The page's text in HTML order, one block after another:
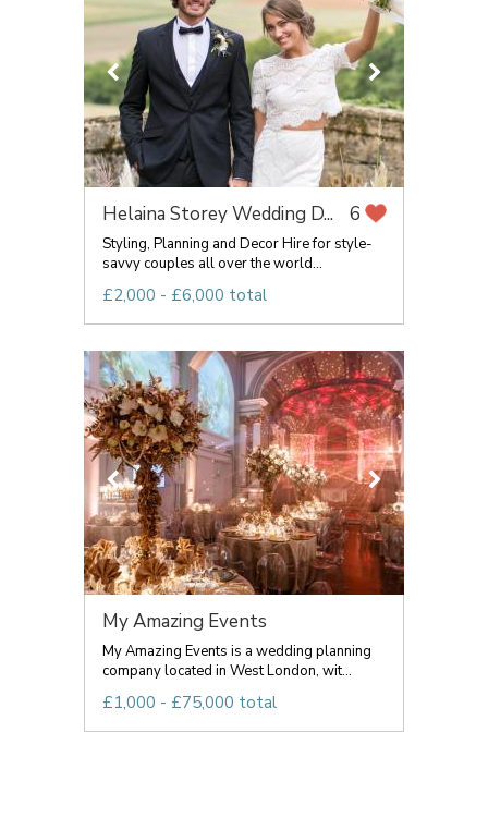
Helaina Storey Wedding D... 6
Styling, Planning and Decor Hire for style-
savvy couples all over the world...
£2,000 - £6,000 total
My Amazing Events
My Amazing Events is a wedding planning
company located in West London, wit...
£1,000 - £75,000 total